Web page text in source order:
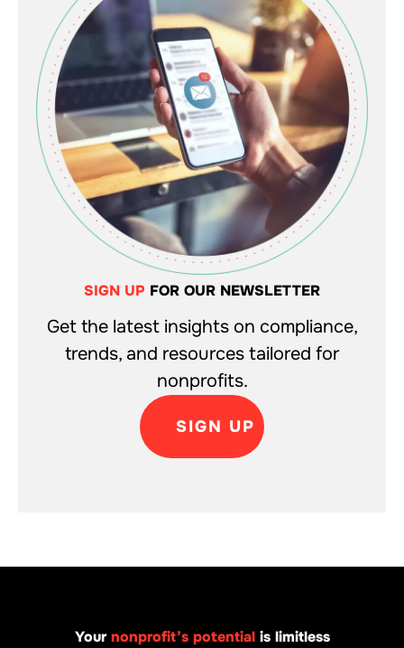
SIGN UP FOR OUR NEWSLETTER
Get the latest insights on compliance,
trends, and resources tailored for
nonprofits.
SIGN UP
Yournonprofit’s potentialis limitless